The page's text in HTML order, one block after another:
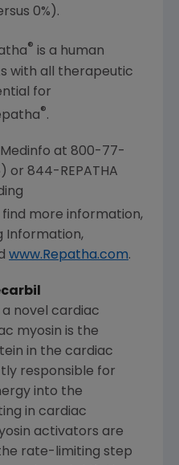
0%).
® is a human
with all therapeutic
for
®.
at 800-77-
or 844-REPATHA
more information,
Information,
www.Repatha.com.
novel cardiac
myosin is the
in the cardiac
responsible for
into the
in cardiac
activators are
rate-limiting step